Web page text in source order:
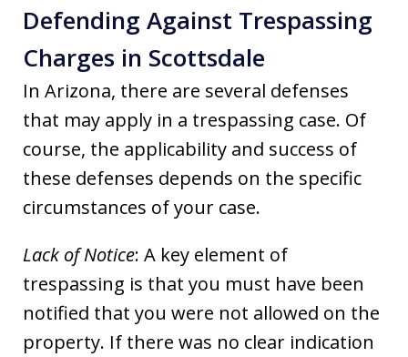
Defending Against Trespassing
Charges in Scottsdale
In Arizona, there are several defenses
that may apply in a trespassing case. Of
course, the applicability and success of
these defenses depends on the specific
circumstances of your case.
Lack of Notice: A key element of
trespassing is that you must have been
notified that you were not allowed on the
property. If there was no clear indication